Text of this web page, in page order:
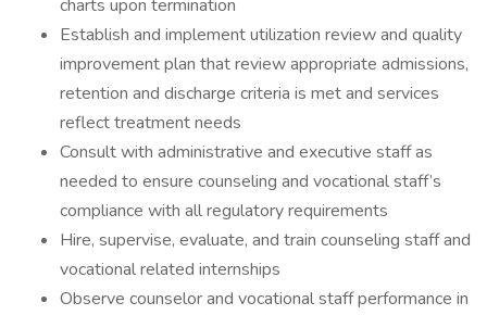
charts upon termination
Establish and implement utilization review and quality
improvement plan that review appropriate admissions,
retention and discharge criteria is met and services
reflect treatment needs
Consult with administrative and executive staff as
needed to ensure counseling and vocational staff’s
compliance with all regulatory requirements
Hire, supervise, evaluate, and train counseling staff and
vocational related internships
Observe counselor and vocational staff performance in